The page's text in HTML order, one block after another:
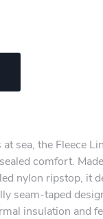
sea, the Fleece
comfort.
nylon ripstop, it
seam-taped
insulation and